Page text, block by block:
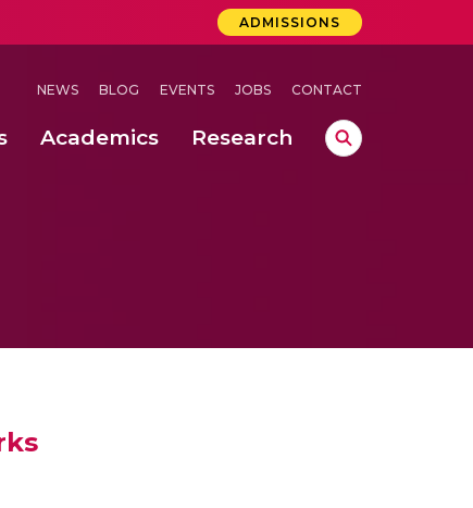
ADMISSIONS
NEWS BLOG EVENTS JOBS CONTACT
Academics Research